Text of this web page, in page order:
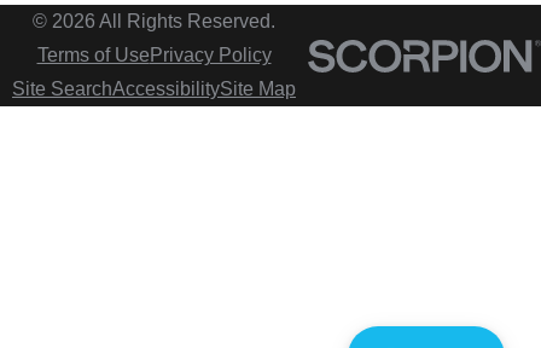
© 2026 All Rights Reserved.
Terms of Use Privacy Policy
Site SearchAccessibilitySite Map